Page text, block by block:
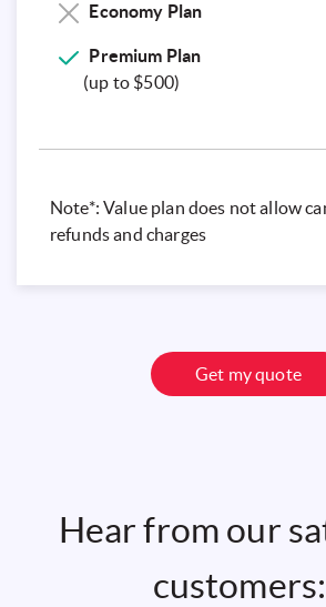
Economy Plan
Premium Plan
(up to $500)
Note*: Value plan does not allow
refunds and charges
Get my quote
Hear from our
customers: